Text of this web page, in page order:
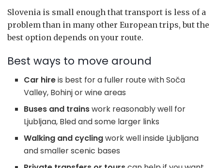
Slovenia is small enough that transport is less of a
problem than in many other European trips, but the
best option depends on your route.
Best ways to move around
Car hireis best for a fuller route with Soča
Valley, Bohinj or wine areas
Buses and trainswork reasonably well for
Ljubljana, Bled and some larger links
Walking and cyclingwork well inside Ljubljana
and smaller scenic bases